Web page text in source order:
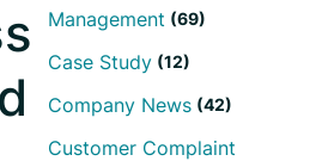
Management (69)
Case Study (12)
Company News (42)
Customer Complaint